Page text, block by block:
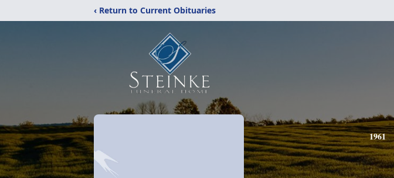
‹ Return to Current Obituaries
1961